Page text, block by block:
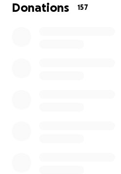
Thank you for your generosity!
Donations 157